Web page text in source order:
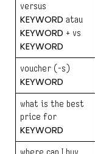
versus
KEYWORD atau
KEYWORD + vs
KEYWORD
voucher (-s)
KEYWORD
what is the best
price for
KEYWORD